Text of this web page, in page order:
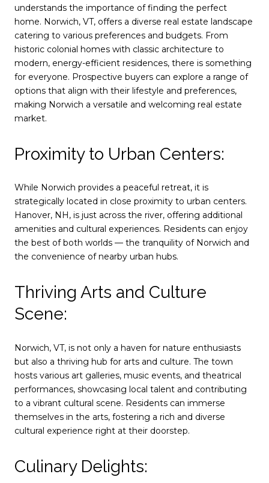
understands the importance of finding the perfect
home. Norwich, VT, offers a diverse real estate landscape
catering to various preferences and budgets. From
historic colonial homes with classic architecture to
modern, energy-efficient residences, there is something
for everyone. Prospective buyers can explore a range of
options that align with their lifestyle and preferences,
making Norwich a versatile and welcoming real estate
market.
Proximity to Urban Centers:
While Norwich provides a peaceful retreat, it is
strategically located in close proximity to urban centers.
Hanover, NH, is just across the river, offering additional
amenities and cultural experiences. Residents can enjoy
the best of both worlds — the tranquility of Norwich and
the convenience of nearby urban hubs.
Thriving Arts and Culture
Scene:
Norwich, VT, is not only a haven for nature enthusiasts
but also a thriving hub for arts and culture. The town
hosts various art galleries, music events, and theatrical
performances, showcasing local talent and contributing
to a vibrant cultural scene. Residents can immerse
themselves in the arts, fostering a rich and diverse
cultural experience right at their doorstep.
Culinary Delights: